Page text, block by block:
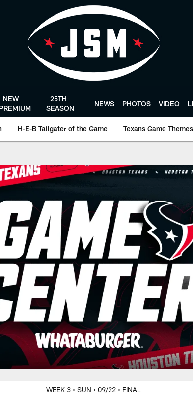
NEW
PREMIUM
25TH
SEASON
NEWS PHOTOS VIDEO
H-E-B Tailgater of the Game Texans Game Themes
Texans -
WEEK 3 • SUN • 09/22 • FINAL